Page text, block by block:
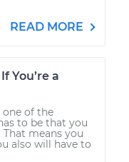
READ MORE
You’re a
one of the
to be that you
means you
also will have to